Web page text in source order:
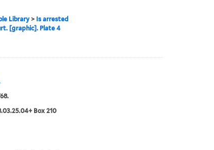
Library> Is arrested
[graphic]. Plate 4
Box 210